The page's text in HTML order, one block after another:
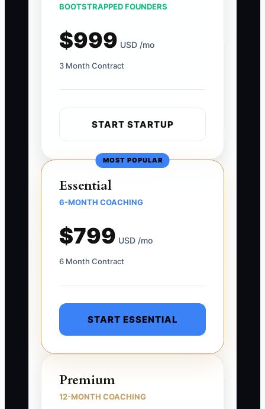
BOOTSTRAPPED FOUNDERS
$999 USD /mo
3 Month Contract
START STARTUP
MOST POPULAR
Essential
6-MONTH COACHING
$799 USD /mo
6 Month Contract
START ESSENTIAL
Premium
12-MONTH COACHING